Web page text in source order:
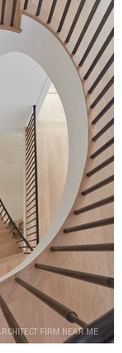
FIRM NEAR ME